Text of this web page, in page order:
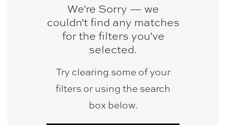
Bellasposa
Photography
We're Sorry — we
couldn't find any matches
for the filters you've
selected.
Try clearing some of your
filters or using the search
box below.